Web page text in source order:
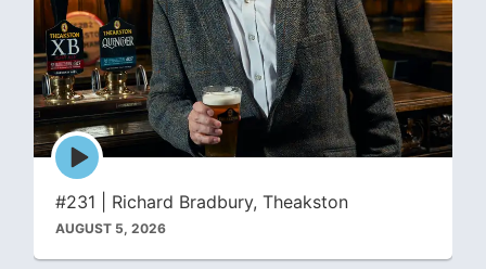
Episode
play
icon
#231 | Richard Bradbury, Theakston
AUGUST 5, 2026